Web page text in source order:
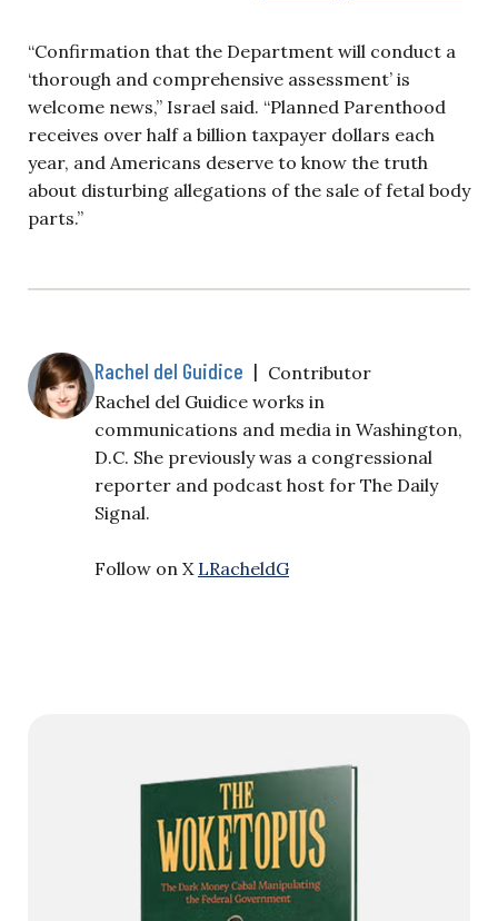
“Confirmation that the Department will conduct a
‘thorough and comprehensive assessment’ is
welcome news,” Israel said. “Planned Parenthood
receives over half a billion taxpayer dollars each
year, and Americans deserve to know the truth
about disturbing allegations of the sale of fetal body
parts.”
Rachel del Guidice | Contributor
Rachel del Guidice works in
communications and media in Washington,
D.C. She previously was a congressional
reporter and podcast host for The Daily
Signal.
Follow on X LRacheldG